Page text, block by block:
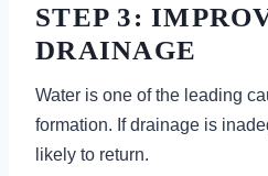
STEP 3:
DRAINAGE
Water is one of the leading
formation. If drainage is
likely to return.